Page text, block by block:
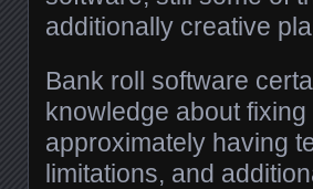
additionally creative
Bank roll software
knowledge about
approximately having
limitations, and